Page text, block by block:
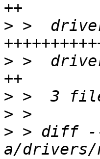
> >
> >
>
>
> > diff
a/drivers/